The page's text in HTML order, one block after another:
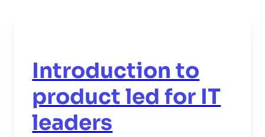
Introduction to
product led for IT
leaders